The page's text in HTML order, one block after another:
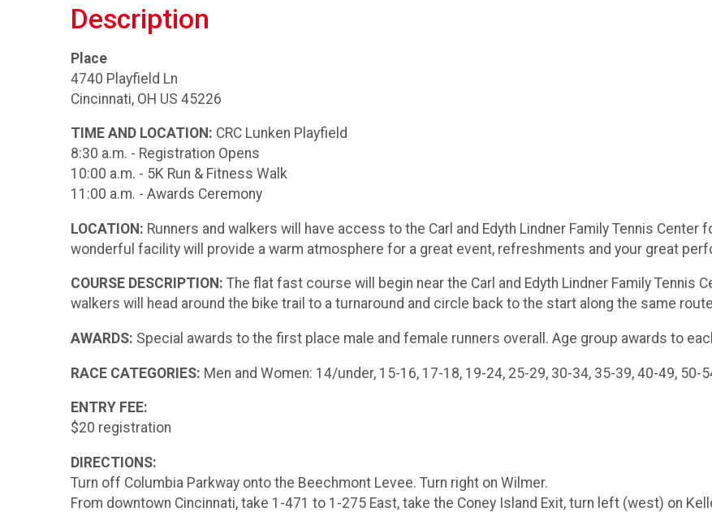
Description
Place
4740 Playfield Ln
Cincinnati, OH US 45226
TIME AND LOCATION: CRC Lunken Playfield
8:30 a.m. - Registration Opens
10:00 a.m. - 5K Run & Fitness Walk
11:00 a.m. - Awards Ceremony
LOCATION: Runners and walkers will have access to the Carl and Edyth Lindner Family Tennis
wonderful facility will provide a warm atmosphere for a great event, refreshments and your great
COURSE DESCRIPTION: The flat fast course will begin near the Carl and Edyth Lindner Family Tennis
walkers will head around the bike trail to a turnaround and circle back to the start along the same
AWARDS: Special awards to the first place male and female runners overall. Age group awards to
RACE CATEGORIES: Men and Women: 14/under, 15-16, 17-18, 19-24, 25-29, 30-34, 35-39, 40-49, 50-
ENTRY FEE:
$20 registration
DIRECTIONS:
Turn off Columbia Parkway onto the Beechmont Levee. Turn right on Wilmer.
From downtown Cincinnati, take 1-471 to 1-275 East, take the Coney Island Exit, turn left (west) on